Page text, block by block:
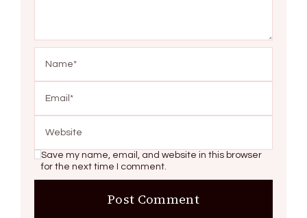
Save my name, email, and website in this browser
for the next time I comment.